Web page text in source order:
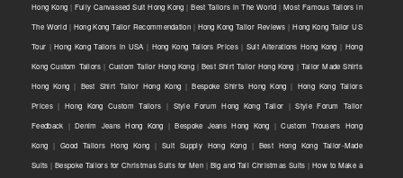
Hong Kong | Fully Canvassed Suit Hong Kong |Best Tailors in The World |Most Famous Tailors in
The World | Hong Kong Tailor Recommendation| Hong Kong Tailor Reviews |Hong Kong Tailor US
Tour |Hong Kong Tailors in USA | Hong Kong Tailors Prices| Suit Alterations Hong Kong | Hong
Kong Custom Tailors | Custom Tailor Hong Kong| Best Shirt Tailor Hong Kong | Tailor Made Shirts
Hong Kong | Best Shirt Tailor Hong Kong |Bespoke Shirts Hong Kong | Hong Kong Tailors
Prices| Hong Kong Custom Tailors | Style Forum Hong Kong Tailor |Style Forum Tailor
Feedback | Denim Jeans Hong Kong |Bespoke Jeans Hong Kong |Custom Trousers Hong
Kong |Good Tailors Hong Kong |Suit Supply Hong Kong| Best Hong Kong Tailor-Made
Suits |Bespoke Tailors for Christmas Suits for Men | Big and Tall Christmas Suits |How to Make a